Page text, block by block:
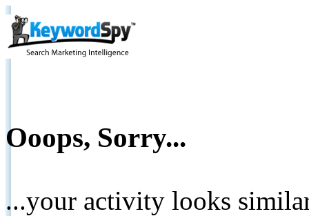
Ooops, Sorry...
...your activity looks